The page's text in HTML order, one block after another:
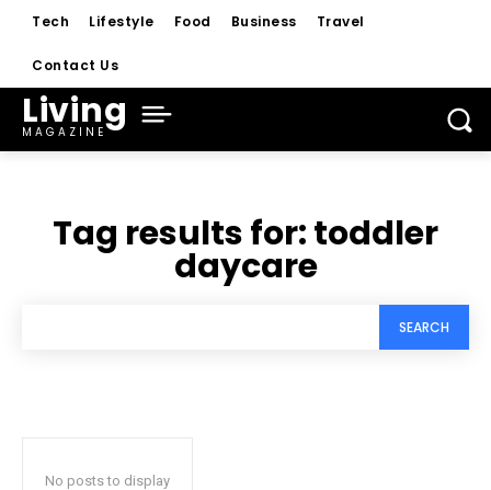
Tech Lifestyle Food Business Travel
Contact Us
Living
MAGAZINE
Tag results for:toddler
daycare
SEARCH
No posts to display